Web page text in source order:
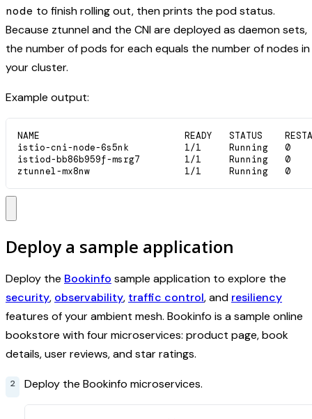
node to finish rolling out, then prints the pod status.
Because ztunnel and the CNI are deployed as daemon sets,
the number of pods for each equals the number of nodes in
your cluster.
Example output:
NAME                          READY   STATUS
istio-cni-node-6s5nk          1/1     Running   0
istiod-bb86b959f-msrg7        1/1     Running   0
ztunnel-mx8nw                 1/1     Running   0
Deploy a sample application
Deploy the Bookinfo sample application to explore the
security, observability, traffic control, and resiliency
features of your ambient mesh. Bookinfo is a sample online
bookstore with four microservices: product page, book
details, user reviews, and star ratings.
Deploy the Bookinfo microservices.